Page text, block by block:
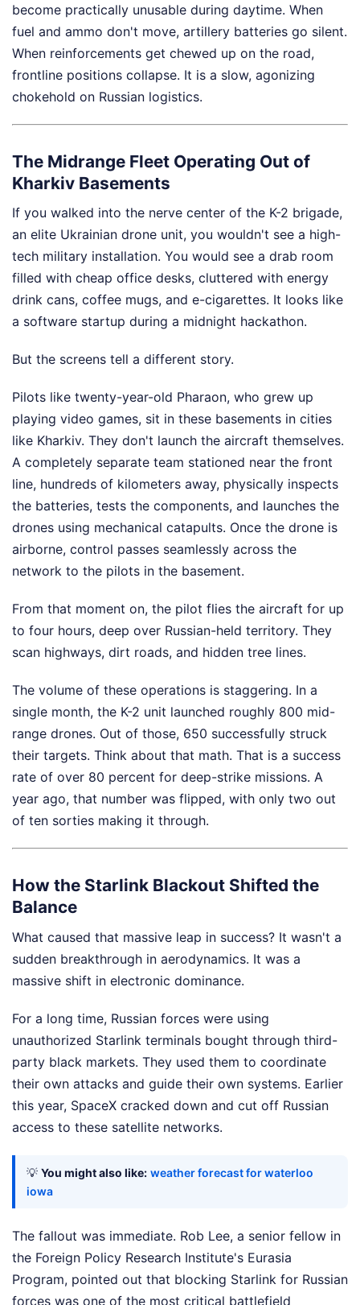
become practically unusable during daytime. When
fuel and ammo don't move, artillery batteries go silent.
When reinforcements get chewed up on the road,
frontline positions collapse. It is a slow, agonizing
chokehold on Russian logistics.
The Midrange Fleet Operating Out of
Kharkiv Basements
If you walked into the nerve center of the K-2 brigade,
an elite Ukrainian drone unit, you wouldn't see a high-
tech military installation. You would see a drab room
filled with cheap office desks, cluttered with energy
drink cans, coffee mugs, and e-cigarettes. It looks like
a software startup during a midnight hackathon.
But the screens tell a different story.
Pilots like twenty-year-old Pharaon, who grew up
playing video games, sit in these basements in cities
like Kharkiv. They don't launch the aircraft themselves.
A completely separate team stationed near the front
line, hundreds of kilometers away, physically inspects
the batteries, tests the components, and launches the
drones using mechanical catapults. Once the drone is
airborne, control passes seamlessly across the
network to the pilots in the basement.
From that moment on, the pilot flies the aircraft for up
to four hours, deep over Russian-held territory. They
scan highways, dirt roads, and hidden tree lines.
The volume of these operations is staggering. In a
single month, the K-2 unit launched roughly 800 mid-
range drones. Out of those, 650 successfully struck
their targets. Think about that math. That is a success
rate of over 80 percent for deep-strike missions. A
year ago, that number was flipped, with only two out
of ten sorties making it through.
How the Starlink Blackout Shifted the
Balance
What caused that massive leap in success? It wasn't a
sudden breakthrough in aerodynamics. It was a
massive shift in electronic dominance.
For a long time, Russian forces were using
unauthorized Starlink terminals bought through third-
party black markets. They used them to coordinate
their own attacks and guide their own systems. Earlier
this year, SpaceX cracked down and cut off Russian
access to these satellite networks.
💡 You might also like: weather forecast for waterloo
iowa
The fallout was immediate. Rob Lee, a senior fellow in
the Foreign Policy Research Institute's Eurasia
Program, pointed out that blocking Starlink for Russian
forces was one of the most critical battlefield